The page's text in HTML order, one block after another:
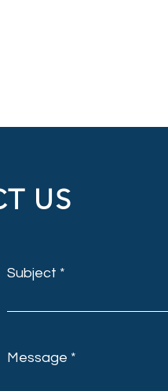
US
Subject
Message